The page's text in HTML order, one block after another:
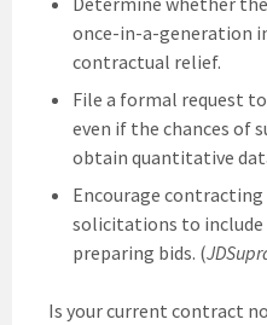
once-in-a-generation
contractual relief.
File a formal request
even if the chances of
obtain quantitative
Encourage
solicitations to include
preparing bids. (
Is your current contract